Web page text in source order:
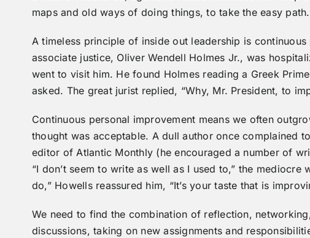
maps and old ways of doing things, to take the easy
A timeless principle of inside out leadership is
associate justice, Oliver Wendell Holmes Jr., was
went to visit him. He found Holmes reading a Greek
asked. The great jurist replied, “Why, Mr. President, to
Continuous personal improvement means we often
thought was acceptable. A dull author once complained
editor of Atlantic Monthly (he encouraged a number of
“I don’t seem to write as well as I used to,” the
do,” Howells reassured him, “It’s your taste that is
We need to find the combination of reflection,
discussions, taking on new assignments and